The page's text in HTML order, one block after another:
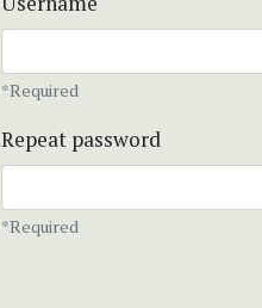
*Required
Repeat password
*Required